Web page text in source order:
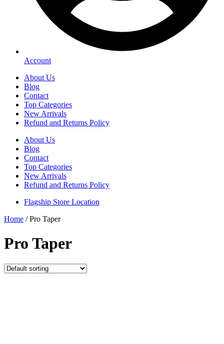
Account
About Us
Blog
Contact
Top Categories
New Arrivals
Refund and Returns Policy
About Us
Blog
Contact
Top Categories
New Arrivals
Refund and Returns Policy
Flagship Store Location
Home / Pro Taper
Pro Taper